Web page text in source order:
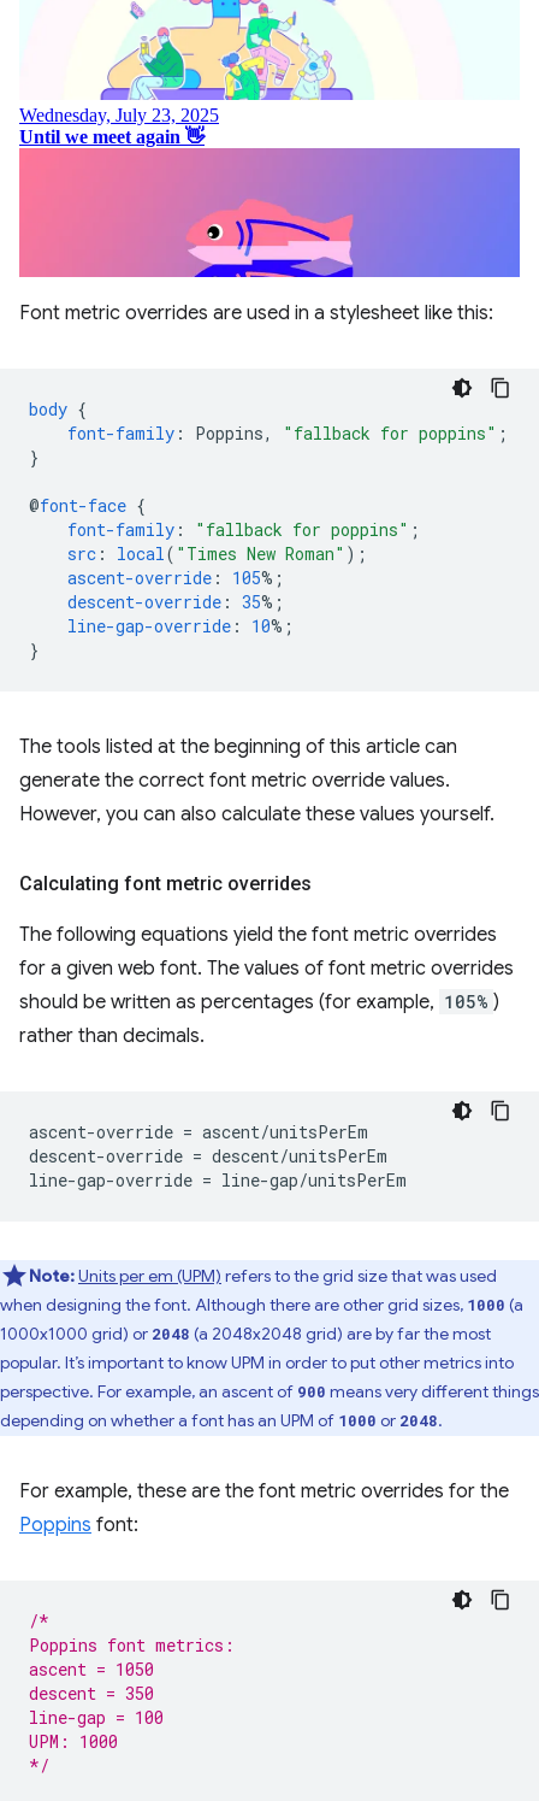
Font metric overrides are used in a stylesheet like this:
body {
font-family : Poppins, "fallback for poppins" ;
}
@font-face {
font-family : "fallback for poppins" ;
src : local( "Times New Roman" );
ascent-override : 105%;
descent-override : 35%;
line-gap-override : 10%;
}
The tools listed at the beginning of this article can
generate the correct font metric override values.
However, you can also calculate these values yourself.
Calculating font metric overrides
The following equations yield the font metric overrides
for a given web font. The values of font metric overrides
should be written as percentages (for example, 105% )
rather than decimals.
ascent-override = ascent/unitsPerEm
descent-override = descent/unitsPerEm
Note:Units per em (UPM) refers to the grid size that was used
when designing the font. Although there are other grid sizes, 1000 (a
1000x1000 grid) or 2048 (a 2048x2048 grid) are by far the most
popular. It’s important to know UPM in order to put other metrics into
perspective. For example, an ascent of 900 means very different things
depending on whether a font has an UPM of 1000 or 2048.
For example, these are the font metric overrides for the
Poppins font:
/*
Poppins font metrics:
ascent = 1050
descent = 350
line-gap = 100
UPM: 1000
*/